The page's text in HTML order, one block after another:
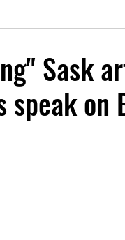
August 2021
Sask
speak on